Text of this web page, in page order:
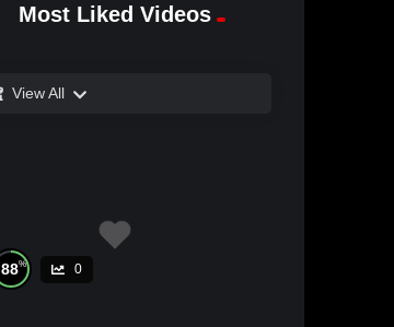
Most Liked Videos
View All
88% 0